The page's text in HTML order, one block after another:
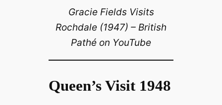
Gracie Fields Visits
Rochdale (1947) – British
Pathé on YouTube
Queen’s Visit 1948